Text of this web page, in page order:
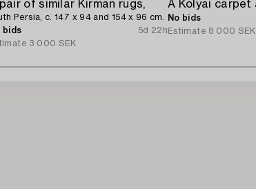
of similar Kirman rugs,
Persia, c. 147 x 94 and 154 x 96 cm.
bids
5d 22h
3 000 SEK
No bids
Estimate 8 000 SEK